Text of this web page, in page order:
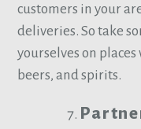
customers in your
deliveries. So take
yourselves on
beers, and spirits.